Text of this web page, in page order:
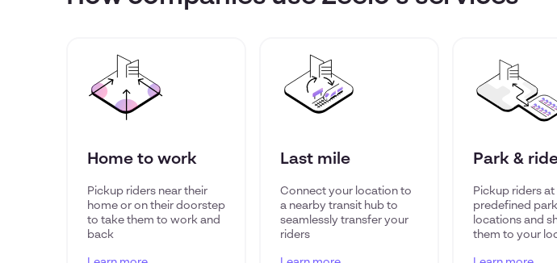
Home to work
Pickup riders near their
home or on their doorstep
to take them to work and
back
Last mile
Connect your location to
a nearby transit hub to
seamlessly transfer your
riders
Park &
Pickup riders at
predefined
locations and
them to your